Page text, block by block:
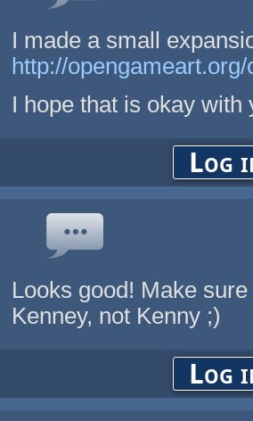
I made a small
http://
I hope that is okay with
Log
Looks good! Make
Kenney, not Kenny ;)
Log